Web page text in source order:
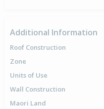
Additional Information
Roof Construction
Zone
Units of Use
Wall Construction
Maori Land